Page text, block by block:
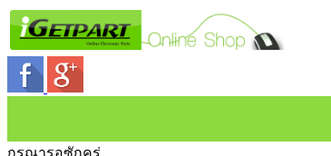
กรุณารอซักครู่...